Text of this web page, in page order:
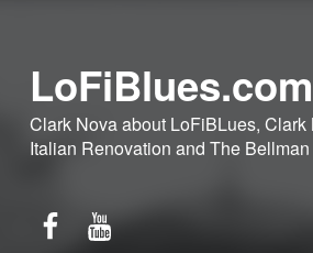
LoFiBlues.com
Clark Nova about LoFiBLues,
Italian Renovation and The